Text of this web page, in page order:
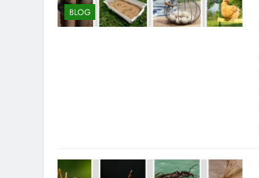
BLOG